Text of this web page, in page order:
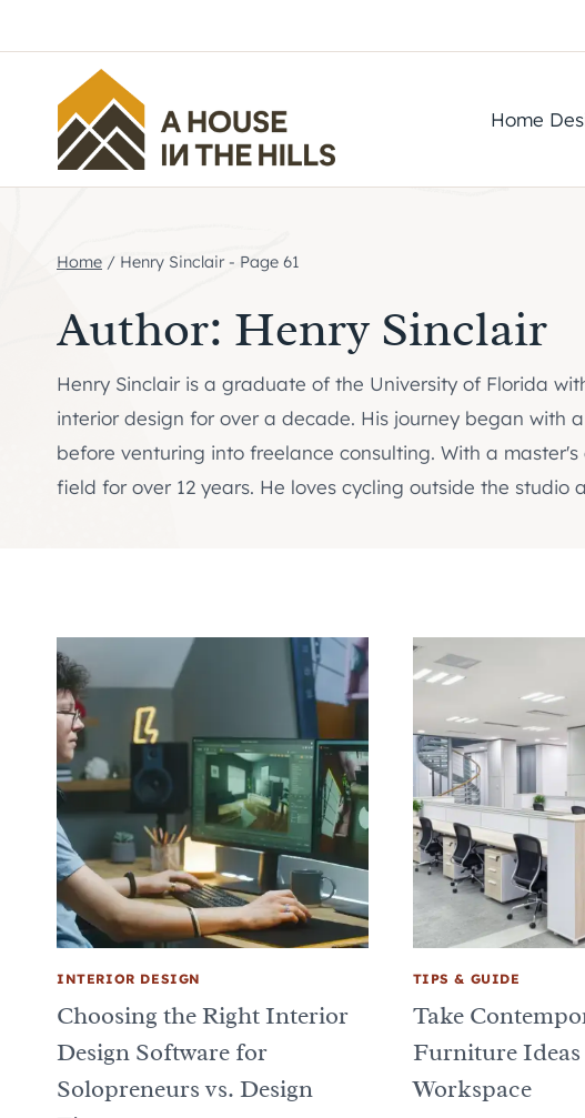
to
Home
Home / Henry Sinclair- Page 61
Author: Henry Sinclair
Henry Sinclair is a graduate of the University of Florida
interior design for over a decade. His journey began with
before venturing into freelance consulting. With a
field for over 12 years. He loves cycling outside the
INTERIOR DESIGN
Choosing the Right Interior
Design Software for
Solopreneurs vs. Design
TIPS & GUIDE
Take
Furniture
Workspace